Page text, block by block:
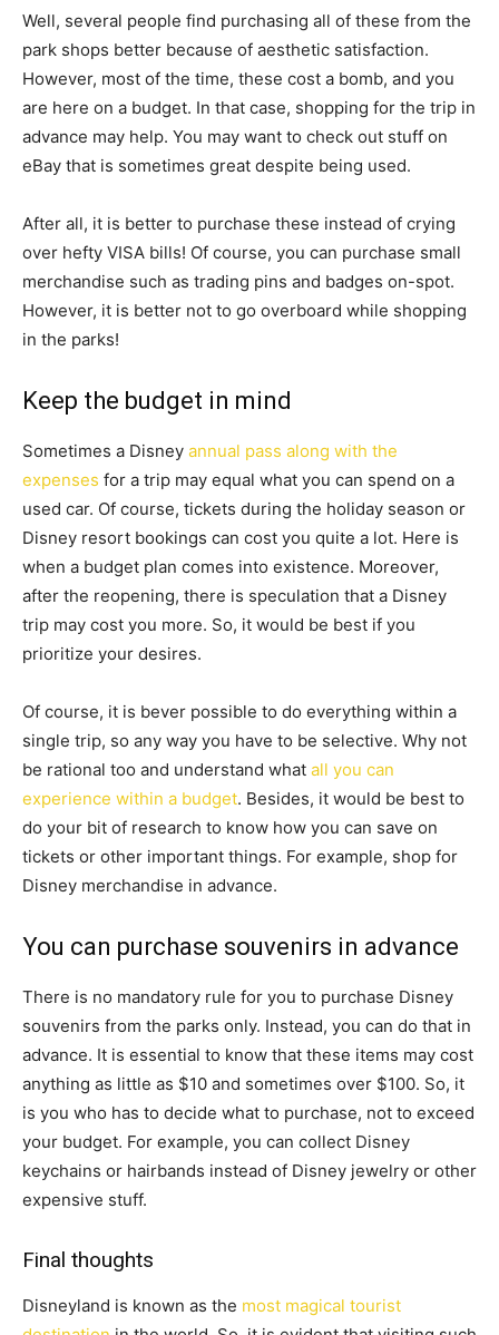
Well, several people find purchasing all of these from the
park shops better because of aesthetic satisfaction.
However, most of the time, these cost a bomb, and you
are here on a budget. In that case, shopping for the trip in
advance may help. You may want to check out stuff on
eBay that is sometimes great despite being used.
After all, it is better to purchase these instead of crying
over hefty VISA bills! Of course, you can purchase small
merchandise such as trading pins and badges on-spot.
However, it is better not to go overboard while shopping
in the parks!
Keep the budget in mind
Sometimes a Disney annual pass along with the
expenses for a trip may equal what you can spend on a
used car. Of course, tickets during the holiday season or
Disney resort bookings can cost you quite a lot. Here is
when a budget plan comes into existence. Moreover,
after the reopening, there is speculation that a Disney
trip may cost you more. So, it would be best if you
prioritize your desires.
Of course, it is bever possible to do everything within a
single trip, so any way you have to be selective. Why not
be rational too and understand what all you can
experience within a budget. Besides, it would be best to
do your bit of research to know how you can save on
tickets or other important things. For example, shop for
Disney merchandise in advance.
You can purchase souvenirs in advance
There is no mandatory rule for you to purchase Disney
souvenirs from the parks only. Instead, you can do that in
advance. It is essential to know that these items may cost
anything as little as $10 and sometimes over $100. So, it
is you who has to decide what to purchase, not to exceed
your budget. For example, you can collect Disney
keychains or hairbands instead of Disney jewelry or other
expensive stuff.
Final thoughts
Disneyland is known as the most magical tourist